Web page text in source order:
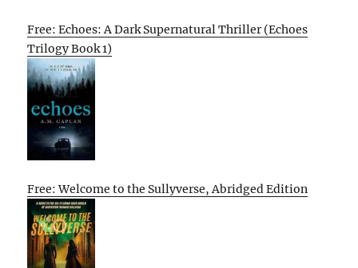
Free: Echoes: A Dark Supernatural Thriller (Echoes
Trilogy Book 1)
Free: Welcome to the Sullyverse, Abridged Edition